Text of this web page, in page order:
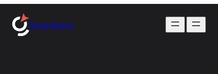
content
Groundworx